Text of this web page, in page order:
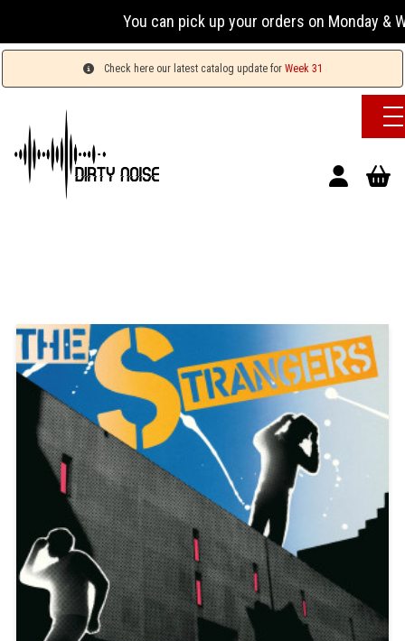
You can pick up your orders on Monday &
Check here our latest catalog update for Week 31